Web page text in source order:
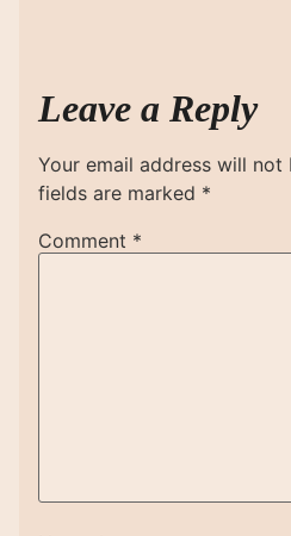
Leave a Reply
Your email address will not
fields are marked *
Comment *